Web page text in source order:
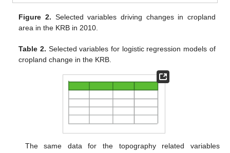
Figure 2. Selected variables driving changes in cropland
area in the KRB in 2010.
Table 2. Selected variables for logistic regression models of
cropland change in the KRB.
The same data for the topography related variables